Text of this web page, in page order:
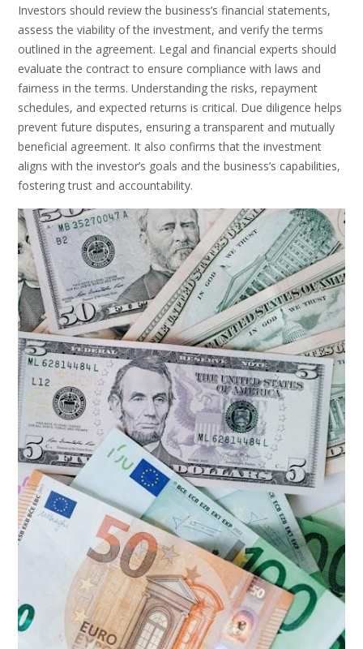
Investors should review the business’s financial statements,
assess the viability of the investment, and verify the terms
outlined in the agreement. Legal and financial experts should
evaluate the contract to ensure compliance with laws and
fairness in the terms. Understanding the risks, repayment
schedules, and expected returns is critical. Due diligence helps
prevent future disputes, ensuring a transparent and mutually
beneficial agreement. It also confirms that the investment
aligns with the investor’s goals and the business’s capabilities,
fostering trust and accountability.